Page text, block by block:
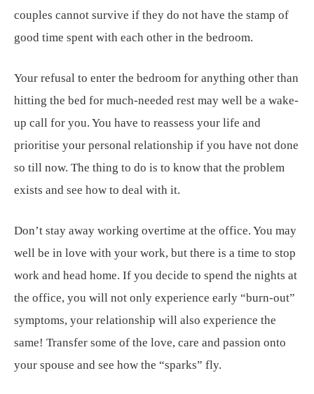
couples cannot survive if they do not have the stamp of
good time spent with each other in the bedroom.
Your refusal to enter the bedroom for anything other than
hitting the bed for much-needed rest may well be a wake-
up call for you. You have to reassess your life and
prioritise your personal relationship if you have not done
so till now. The thing to do is to know that the problem
exists and see how to deal with it.
Don’t stay away working overtime at the office. You may
well be in love with your work, but there is a time to stop
work and head home. If you decide to spend the nights at
the office, you will not only experience early “burn-out”
symptoms, your relationship will also experience the
same! Transfer some of the love, care and passion onto
your spouse and see how the “sparks” fly.